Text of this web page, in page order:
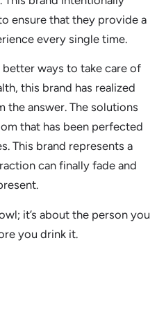
ensure that they provide a
every single time.
ways to take care of
this brand has realized
the answer. The solutions
that has been perfected
This brand represents a
can finally fade and
it’s about the person you
you drink it.